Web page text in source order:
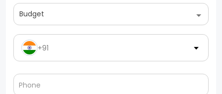
Budget
+91